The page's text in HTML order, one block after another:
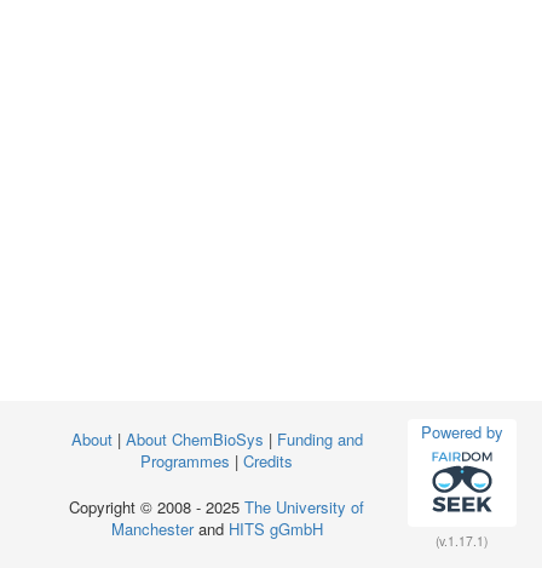
Powered by
(v.1.17.1)
About | About ChemBioSys | Funding and
Programmes | Credits
Copyright © 2008 - 2025 The University of
Manchesterand HITS gGmbH